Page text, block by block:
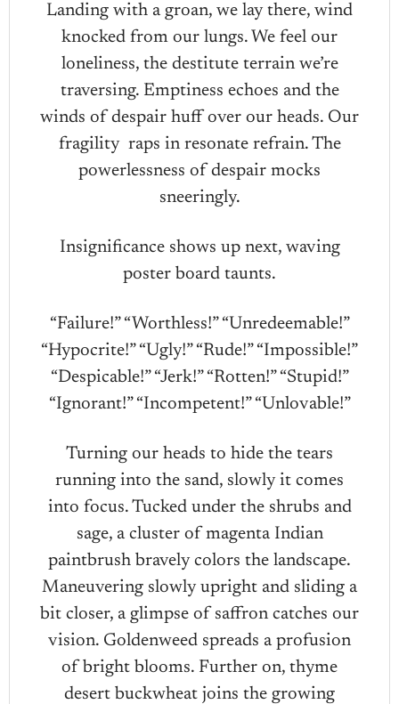
Landing with a groan, we lay there, wind
knocked from our lungs. We feel our
loneliness, the destitute terrain we’re
traversing. Emptiness echoes and the
winds of despair huff over our heads. Our
fragility raps in resonate refrain. The
powerlessness of despair mocks
sneeringly.
Insignificance shows up next, waving
poster board taunts.
“Failure!” “Worthless!” “Unredeemable!”
“Hypocrite!” “Ugly!” “Rude!” “Impossible!”
“Despicable!” “Jerk!” “Rotten!” “Stupid!”
“Ignorant!” “Incompetent!” “Unlovable!”
Turning our heads to hide the tears
running into the sand, slowly it comes
into focus. Tucked under the shrubs and
sage, a cluster of magenta Indian
paintbrush bravely colors the landscape.
Maneuvering slowly upright and sliding a
bit closer, a glimpse of saffron catches our
vision. Goldenweed spreads a profusion
of bright blooms. Further on, thyme
desert buckwheat joins the growing